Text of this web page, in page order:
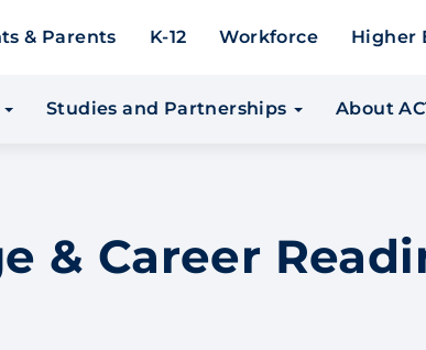
& Parents K-12 Workforce Higher
Studies and Partnerships About
& Career